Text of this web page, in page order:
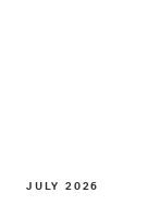
JULY 2026